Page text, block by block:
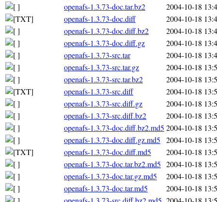
openafs-1.3.73-doc.tar.bz2
2004-10-18
openafs-1.3.73-doc.diff
2004-10-18
openafs-1.3.73-doc.diff.bz2
2004-10-18
openafs-1.3.73-doc.diff.gz
2004-10-18
openafs-1.3.73-src.tar
2004-10-18
openafs-1.3.73-src.tar.gz
2004-10-18
openafs-1.3.73-src.tar.bz2
2004-10-18
openafs-1.3.73-src.diff
2004-10-18
openafs-1.3.73-src.diff.gz
2004-10-18
openafs-1.3.73-src.diff.bz2
2004-10-18
openafs-1.3.73-doc.diff.bz2.md5 2004-10-18
openafs-1.3.73-doc.diff.gz.md5
2004-10-18
openafs-1.3.73-doc.diff.md5
2004-10-18
openafs-1.3.73-doc.tar.bz2.md5 2004-10-18
openafs-1.3.73-doc.tar.gz.md5
2004-10-18
openafs-1.3.73-doc.tar.md5
2004-10-18